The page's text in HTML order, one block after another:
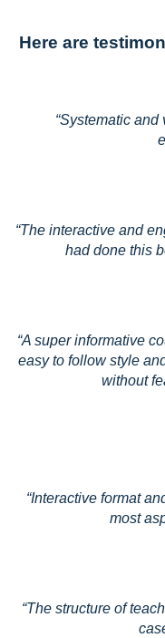
Here are
“Systematic
“The interactive and
had done this
“A super informative
easy to follow style
without
“Interactive format
most
“The structure of